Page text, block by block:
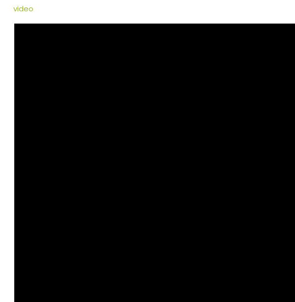
video